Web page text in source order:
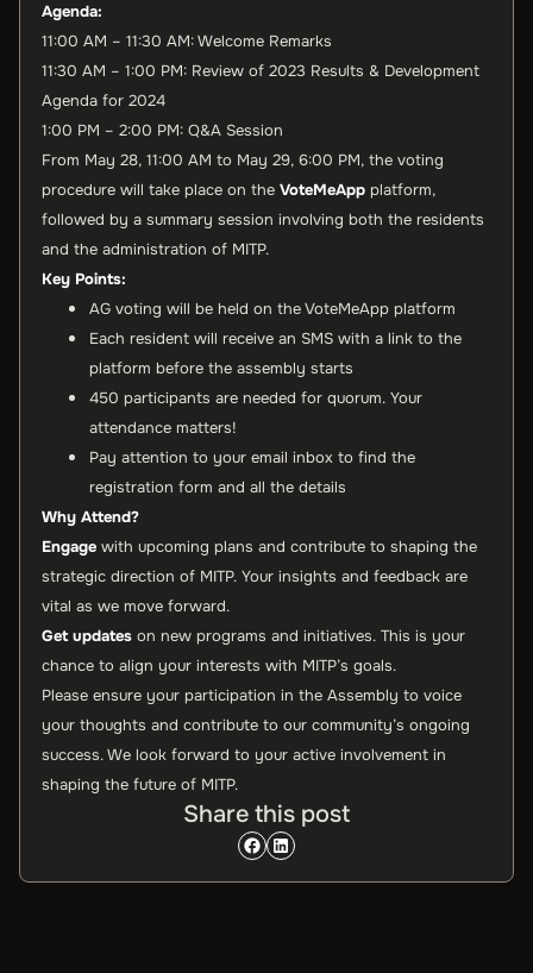
Agenda:
11:00 AM – 11:30 AM: Welcome Remarks
11:30 AM – 1:00 PM: Review of 2023 Results & Development
Agenda for 2024
1:00 PM – 2:00 PM: Q&A Session
From May 28, 11:00 AM to May 29, 6:00 PM, the voting
procedure will take place on the VoteMeApp platform,
followed by a summary session involving both the residents
and the administration of MITP.
Key Points:
AG voting will be held on the VoteMeApp platform
Each resident will receive an SMS with a link to the
platform before the assembly starts
450 participants are needed for quorum. Your
attendance matters!
Pay attention to your email inbox to find the
registration form and all the details
Why Attend?
Engage with upcoming plans and contribute to shaping the
strategic direction of MITP. Your insights and feedback are
vital as we move forward.
Get updates on new programs and initiatives. This is your
chance to align your interests with MITP’s goals.
Please ensure your participation in the Assembly to voice
your thoughts and contribute to our community’s ongoing
success. We look forward to your active involvement in
shaping the future of MITP.
Share this post